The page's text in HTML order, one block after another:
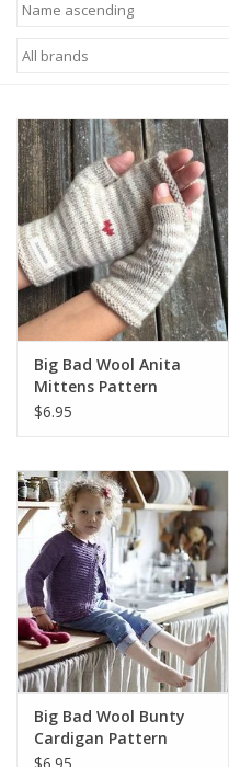
Project Bags
Felted Notions Bags
Soaps & Lotions
Knitting
Needles/Crochet
Hooks
Specials
Brands
Big Bad Wool Anita
Mittens Pattern
$6.95
Big Bad Wool Bunty
Cardigan Pattern